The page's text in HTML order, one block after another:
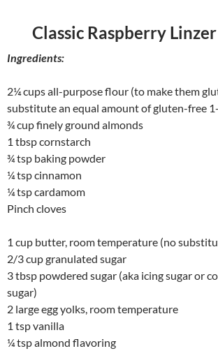
Classic Raspberry
Ingredients:
2¼ cups all-purpose flour (to make them
substitute an equal amount of gluten-free
¾ cup finely ground almonds
1 tbsp cornstarch
¾ tsp baking powder
¼ tsp cinnamon
¼ tsp cardamom
Pinch cloves
1 cup butter, room temperature (no
2/3 cup granulated sugar
3 tbsp powdered sugar (aka icing sugar or
sugar)
2 large egg yolks, room temperature
1 tsp vanilla
¼ tsp almond flavoring